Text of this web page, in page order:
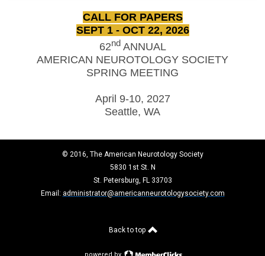
CALL FOR PAPERS
SEPT 1 - OCT 22, 2026
62nd ANNUAL
AMERICAN NEUROTOLOGY SOCIETY
SPRING MEETING
April 9-10, 2027
Seattle, WA
© 2016, The American Neurotology Society
5830 1st St. N
St. Petersburg, FL 33703
Email: administrator@americanneurotologysociety.com
Back to top